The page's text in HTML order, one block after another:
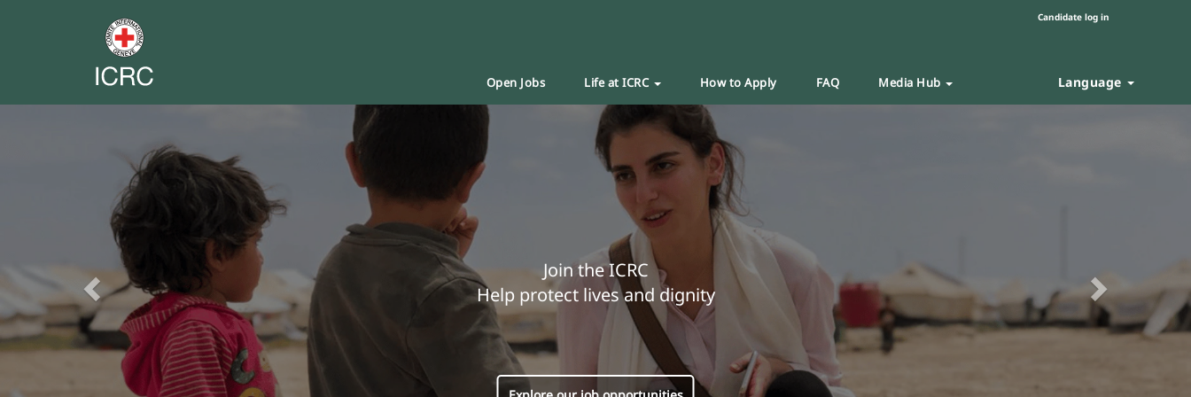
Candidate log in
Open Jobs Life at ICRC How to Apply FAQ Media Hub Language
Join the ICRC
Help protect lives and dignity